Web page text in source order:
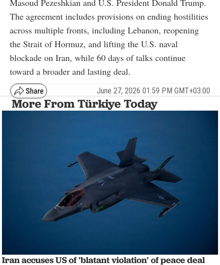
Masoud Pezeshkian and U.S. President Donald Trump.
The agreement includes provisions on ending hostilities
across multiple fronts, including Lebanon, reopening
the Strait of Hormuz, and lifting the U.S. naval
blockade on Iran, while 60 days of talks continue
toward a broader and lasting deal.
June 27, 2026 01:59 PM GMT+03:00
More From Türkiye Today
Iran accuses US of 'blatant violation' of peace deal